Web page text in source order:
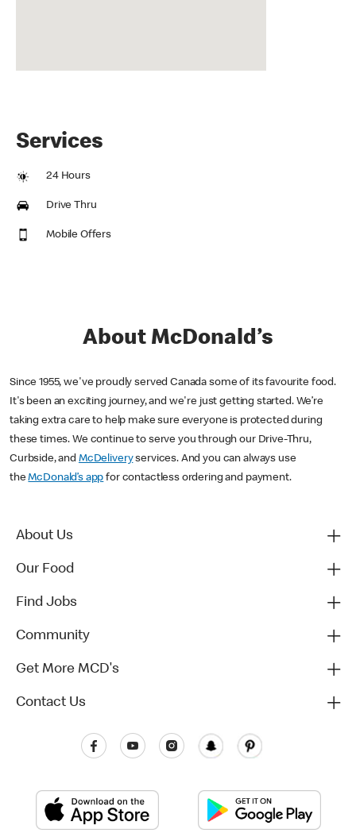
Services
24 Hours
Drive Thru
Mobile Offers
About McDonald’s
Since 1955, we've proudly served Canada some of its favourite food.
It's been an exciting journey, and we're just getting started. We’re
taking extra care to help make sure everyone is protected during
these times. We continue to serve you through our Drive-Thru,
Curbside, and McDeliveryservices. And you can always use
theMcDonald’s app for contactless ordering and payment.
About Us
Our Food
Find Jobs
Community
Get More MCD's
Contact Us